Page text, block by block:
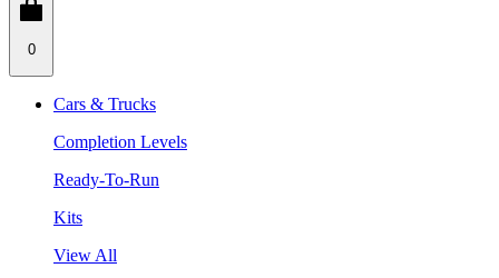
0
Cars & Trucks
Completion Levels
Ready-To-Run
Kits
View All